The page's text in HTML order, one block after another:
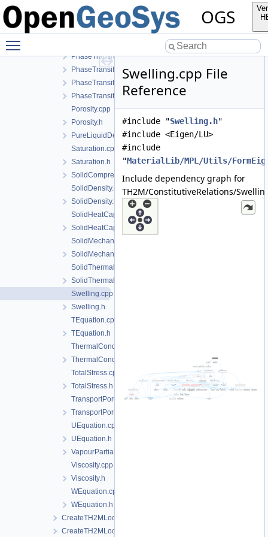
OGS
NoPhaseTransition.h
PermeabilityData.h
PermeabilityModel.cpp
PhaseTransition.cpp
PhaseTransition.h
PhaseTransitionData.h
PhaseTransitionModel.h
Porosity.cpp
Porosity.h
PureLiquidDensity.h
Saturation.cpp
Saturation.h
SolidCompressibility.h
SolidDensity.cpp
SolidDensity.h
SolidHeatCapacity.cpp
SolidHeatCapacity.h
SolidMechanics.cpp
SolidMechanics.h
SolidThermalExpansion.cpp
SolidThermalExpansion.h
Swelling.cpp
Swelling.h
TEquation.cpp
TEquation.h
ThermalConductivity.cpp
ThermalConductivity.h
TotalStress.cpp
TotalStress.h
TransportPorosity.cpp
TransportPorosity.h
UEquation.cpp
UEquation.h
VapourPartialPressure.h
Viscosity.cpp
Viscosity.h
WEquation.cpp
WEquation.h
CreateTH2MLocalAssemblers.cpp
CreateTH2MLocalAssemblers.h
Swelling.cpp File
Reference
#include "Swelling.h"
#include <Eigen/LU>
#include
"MaterialLib/MPL/Utils/
Include dependency graph for
TH2M/ConstitutiveRelations/